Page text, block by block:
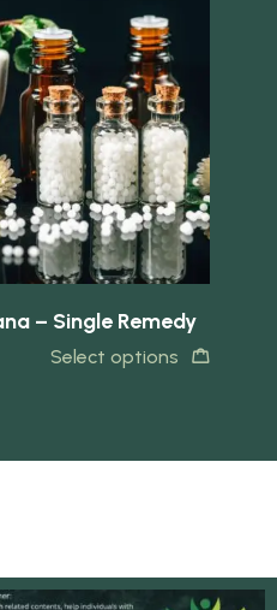
– Single Remedy
Select options